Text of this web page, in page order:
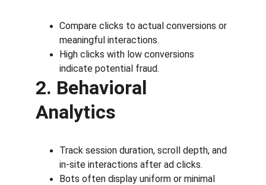
Compare clicks to actual conversions or
meaningful interactions.
High clicks with low conversions
indicate potential fraud.
2. Behavioral
Analytics
Track session duration, scroll depth, and
in-site interactions after ad clicks.
Bots often display uniform or minimal